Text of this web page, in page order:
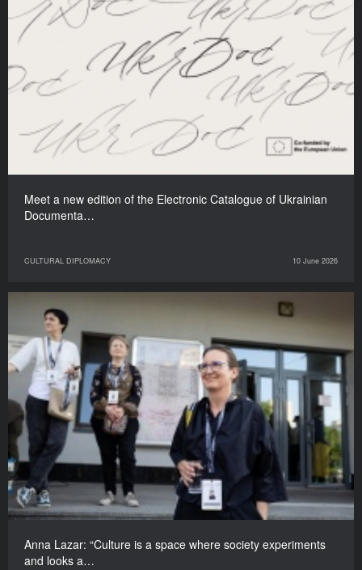
Meet a new edition of the Electronic Catalogue of Ukrainian
Documenta…
CULTURAL DIPLOMACY 10 June 2026
Anna Lazar: “Culture is a space where society experiments
and looks a…